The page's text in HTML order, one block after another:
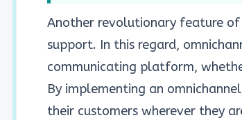
Another revolutionary feature
support. In this regard,
communicating platform,
By implementing an
their customers wherever they